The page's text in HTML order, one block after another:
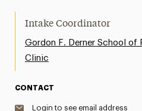
Intake Coordinator
Gordon F. Derner School of
Clinic
CONTACT
Login to see email address